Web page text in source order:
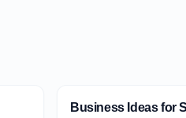
Business Ideas for